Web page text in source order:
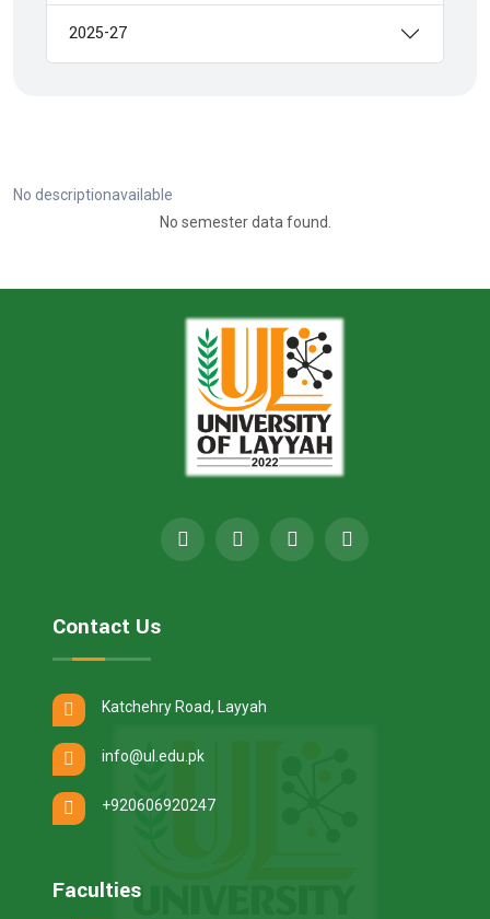
2025-27
No descriptionavailable
No semester data found.
Contact Us
Katchehry Road, Layyah
info@ul.edu.pk
+920606920247
Faculties